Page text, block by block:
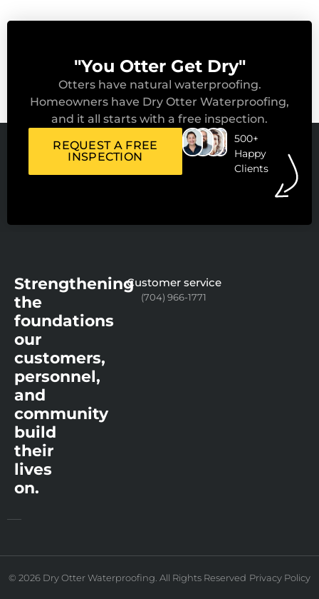
"You Otter Get Dry"
Otters have natural waterproofing.
Homeowners have Dry Otter Waterproofing,
and it all starts with a free inspection.
REQUEST A FREE
INSPECTION
500+
Happy
Clients
Strengthening
the
foundations
our
customers,
personnel,
and
community
build
their
lives
on.
Customer service
(704) 966-1771
© 2026 Dry Otter Waterproofing. All Rights Reserved Privacy Policy